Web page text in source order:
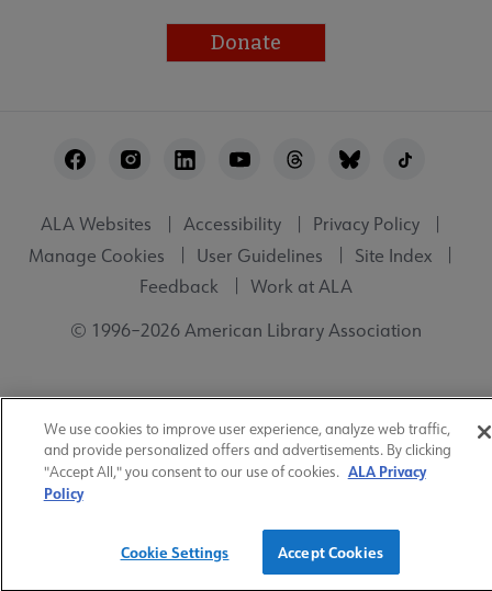
Donate
Utility
ALA Websites Accessibility
Privacy Policy
Manage Cookies
User Guidelines
Site Index
Feedback
Work at ALA
© 1996–2026 American Library Association
We use cookies to improve user experience, analyze web traffic,
and provide personalized offers and advertisements. By clicking
"Accept All," you consent to our use of cookies. ALA Privacy
Policy
Cookie Settings Accept Cookies